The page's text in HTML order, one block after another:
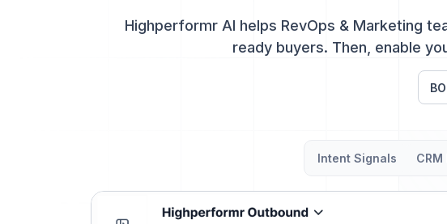
Highperformr AI helps RevOps & Marketing
ready buyers. Then, enable
Intent Signals